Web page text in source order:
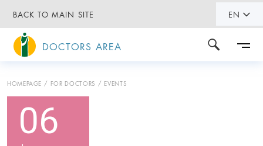
BACK TO MAIN SITE EN
DOCTORS AREA
HOMEPAGE FOR DOCTORS EVENTS
06